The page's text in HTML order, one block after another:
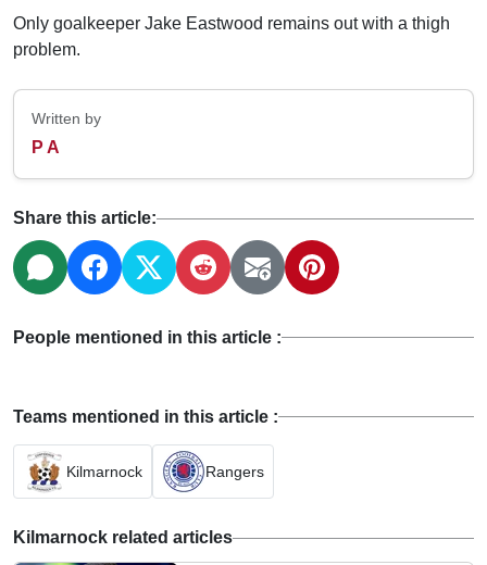
Only goalkeeper Jake Eastwood remains out with a thigh
problem.
Written by
P A
Share this article:
People mentioned in this article :
Teams mentioned in this article :
Kilmarnock Rangers
Kilmarnock related articles